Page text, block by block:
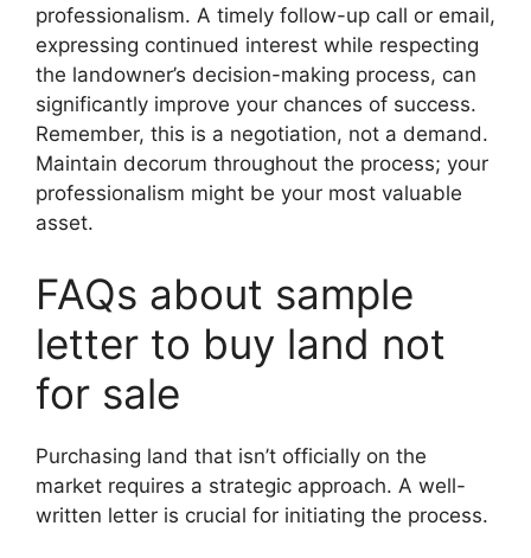
professionalism. A timely follow-up call or email,
expressing continued interest while respecting
the landowner’s decision-making process, can
significantly improve your chances of success.
Remember, this is a negotiation, not a demand.
Maintain decorum throughout the process; your
professionalism might be your most valuable
asset.
FAQs about sample
letter to buy land not
for sale
Purchasing land that isn’t officially on the
market requires a strategic approach. A well-
written letter is crucial for initiating the process.